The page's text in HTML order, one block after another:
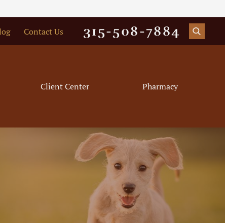
Contact Us 315-508-7884
Client Center Pharmacy